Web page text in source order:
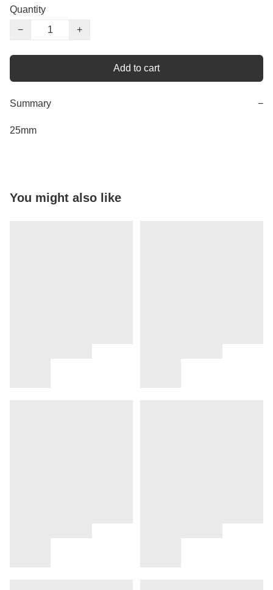
Quantity
−
+
Add to cart
Summary −
25mm
You might also like